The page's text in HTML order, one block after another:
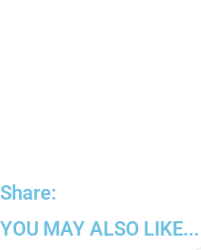
Share:
YOU MAY ALSO LIKE...